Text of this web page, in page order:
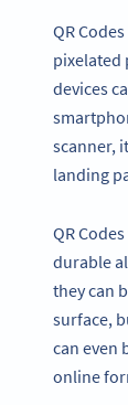
QR
pixelated
devices
scanner,
landing
QR
durable
they can
surface,
can even
online